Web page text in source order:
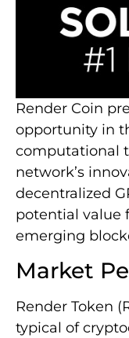
Render Coin
opportunity in
computational
network’s
decentralized
potential value
emerging
Market
Render Token
typical of